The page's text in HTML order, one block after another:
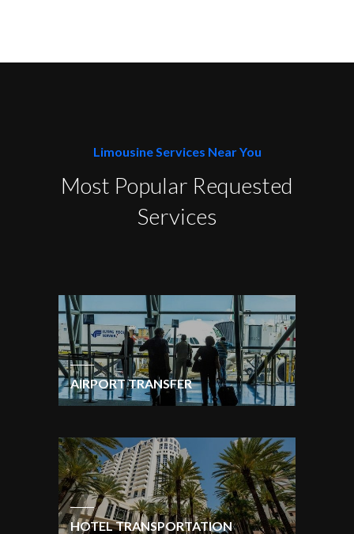
Limousine Services Near You
Most Popular Requested
Services
AIRPORT TRANSFER
HOTEL TRANSPORTATION